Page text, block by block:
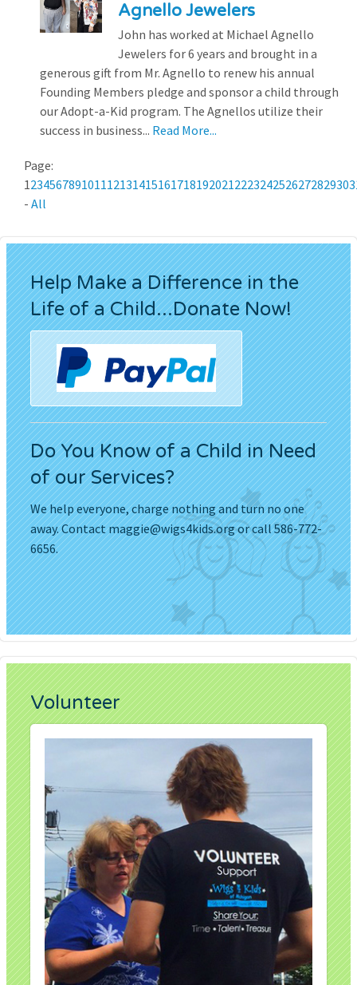
Agnello Jewelers
John has worked at Michael Agnello
Jewelers for 6 years and brought in a
generous gift from Mr. Agnello to renew his annual
Founding Members pledge and sponsor a child through
our Adopt-a-Kid program. The Agnellos utilize their
success in business... Read More...
Page:
123456789101112131415161718192021222324252627282930
- All
Help Make a Difference in the
Life of a Child...Donate Now!
Do You Know of a Child in Need
of our Services?
We help everyone, charge nothing and turn no one
away. Contactmaggie@wigs4kids.orgor call 586-772-
6656.
Volunteer